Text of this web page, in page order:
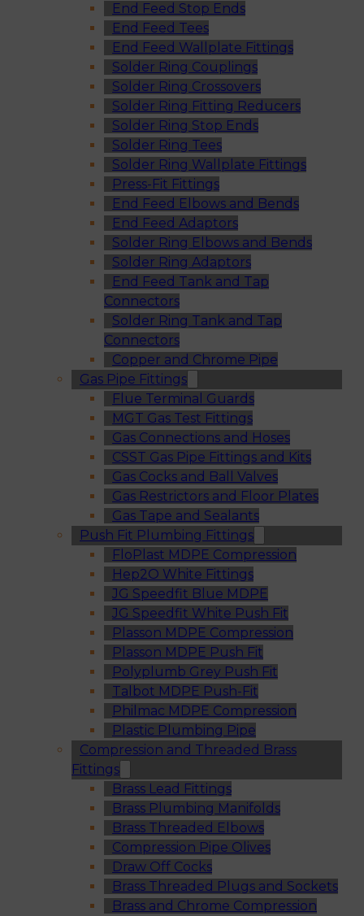
End Feed Stop Ends
End Feed Tees
End Feed Wallplate Fittings
Solder Ring Couplings
Solder Ring Crossovers
Solder Ring Fitting Reducers
Solder Ring Stop Ends
Solder Ring Tees
Solder Ring Wallplate Fittings
Press-Fit Fittings
End Feed Elbows and Bends
End Feed Adaptors
Solder Ring Elbows and Bends
Solder Ring Adaptors
End Feed Tank and Tap
Connectors
Solder Ring Tank and Tap
Connectors
Copper and Chrome Pipe
Gas Pipe Fittings
Flue Terminal Guards
MGT Gas Test Fittings
Gas Connections and Hoses
CSST Gas Pipe Fittings and Kits
Gas Cocks and Ball Valves
Gas Restrictors and Floor Plates
Gas Tape and Sealants
Push Fit Plumbing Fittings
FloPlast MDPE Compression
Hep2O White Fittings
JG Speedfit Blue MDPE
JG Speedfit White Push Fit
Plasson MDPE Compression
Plasson MDPE Push Fit
Polyplumb Grey Push Fit
Talbot MDPE Push-Fit
Philmac MDPE Compression
Plastic Plumbing Pipe
Compression and Threaded Brass
Fittings
Brass Lead Fittings
Brass Plumbing Manifolds
Brass Threaded Elbows
Compression Pipe Olives
Draw Off Cocks
Brass Threaded Plugs and Sockets
Brass and Chrome Compression